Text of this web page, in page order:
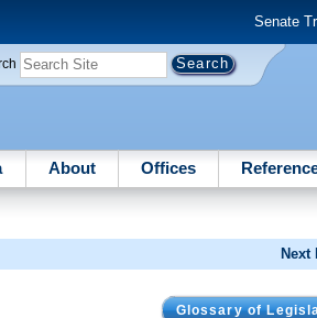
Senate
About Offices
Next
Glossary of